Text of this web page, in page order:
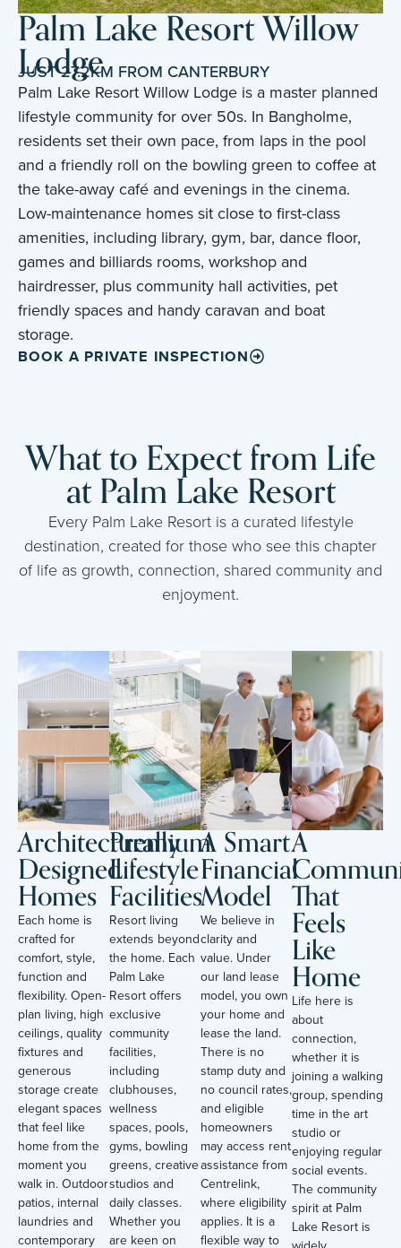
Palm Lake Resort Willow
Lodge
JUST 27.2KM FROM CANTERBURY
Palm Lake Resort Willow Lodge is a master planned
lifestyle community for over 50s. In Bangholme,
residents set their own pace, from laps in the pool
and a friendly roll on the bowling green to coffee at
the take-away café and evenings in the cinema.
Low-maintenance homes sit close to first-class
amenities, including library, gym, bar, dance floor,
games and billiards rooms, workshop and
hairdresser, plus community hall activities, pet
friendly spaces and handy caravan and boat
storage.
BOOK A PRIVATE INSPECTION
What to Expect from Life
at Palm Lake Resort
Every Palm Lake Resort is a curated lifestyle
destination, created for those who see this chapter
of life as growth, connection, shared community and
enjoyment.
Architecturally
Designed
Homes
Each home is
crafted for
comfort, style,
function and
flexibility. Open-
plan living, high
ceilings, quality
fixtures and
generous
storage create
elegant spaces
that feel like
home from the
moment you
walk in. Outdoor
patios, internal
laundries and
contemporary
Premium
Lifestyle
Facilities
Resort living
extends beyond
the home. Each
Palm Lake
Resort offers
exclusive
community
facilities,
including
clubhouses,
wellness
spaces, pools,
gyms, bowling
greens, creative
studios and
daily classes.
Whether you
are keen on
A Smart
Financial
Model
We believe in
clarity and
value. Under
our land lease
model, you own
your home and
lease the land.
There is no
stamp duty and
no council rates,
and eligible
homeowners
may access rent
assistance from
Centrelink,
where eligibility
applies. It is a
flexible way to
A
That
Feels
Like
Home
Life here is
about
connection,
whether it is
joining a walking
group, spending
time in the art
studio or
enjoying regular
social events.
The community
spirit at Palm
Lake Resort is